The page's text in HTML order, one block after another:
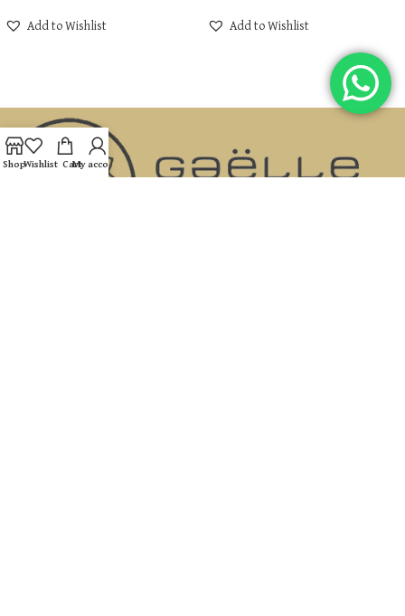
Add to Wishlist Add to Wishlist
ShopWishlist CartMy account